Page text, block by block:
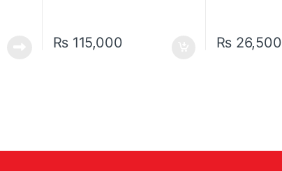
₨115,000 ₨26,500